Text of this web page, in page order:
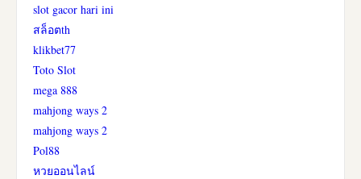
slot gacor hari ini
สล็อตth
klikbet77
Toto Slot
mega 888
mahjong ways 2
mahjong ways 2
Pol88
หวยออนไลน์